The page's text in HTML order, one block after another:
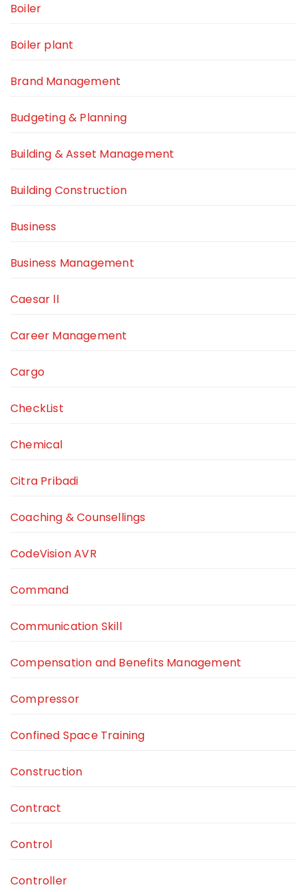
Boiler
Boiler plant
Brand Management
Budgeting & Planning
Building & Asset Management
Building Construction
Business
Business Management
Caesar ll
Career Management
Cargo
CheckList
Chemical
Citra Pribadi
Coaching & Counsellings
CodeVision AVR
Command
Communication Skill
Compensation and Benefits Management
Compressor
Confined Space Training
Construction
Contract
Control
Controller